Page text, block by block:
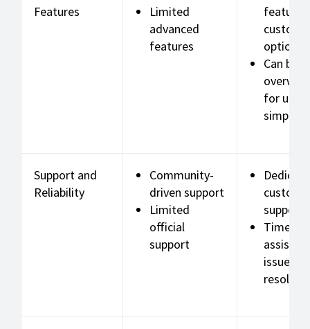
Features
Limited
advanced
features
options
Can be
for
simpler
Support and
Reliability
Community-
driven support
Limited
official
support
support
Timely
issue